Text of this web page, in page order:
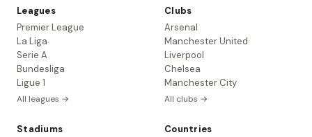
Leagues
Premier League
La Liga
Serie A
Bundesliga
Ligue 1
All leagues →
Clubs
Arsenal
Manchester United
Liverpool
Chelsea
Manchester City
All clubs →
Stadiums
Countries